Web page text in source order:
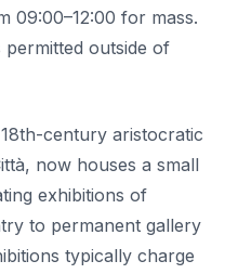
09:00–12:00 for mass.
outside of
century aristocratic
now houses a small
exhibitions of
to permanent gallery
typically charge